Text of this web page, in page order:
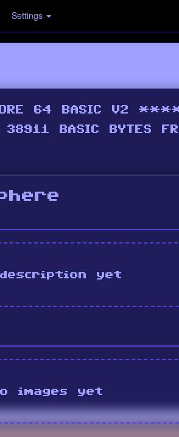
Settings
description yet
images yet